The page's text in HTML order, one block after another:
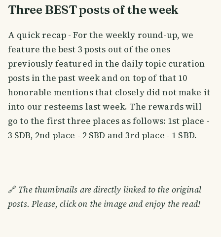
Three BEST posts of the week
A quick recap - For the weekly round-up, we
feature the best 3 posts out of the ones
previously featured in the daily topic curation
posts in the past week and on top of that 10
honorable mentions that closely did not make it
into our resteems last week. The rewards will
go to the first three places as follows: 1st place -
3 SDB, 2nd place - 2 SBD and 3rd place - 1 SBD.
🔗 The thumbnails are directly linked to the original
posts. Please, click on the image and enjoy the read!